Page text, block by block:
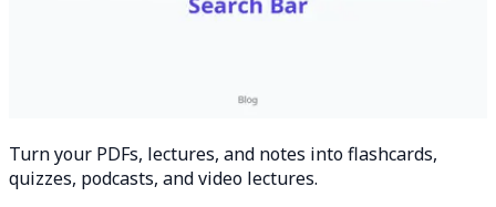
Turn your PDFs, lectures, and notes into flashcards,
quizzes, podcasts, and video lectures.